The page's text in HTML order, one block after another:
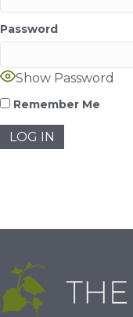
Password
Show Password
Remember Me